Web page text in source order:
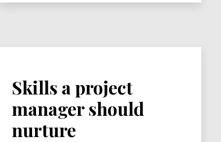
Skills a project
manager should
nurture